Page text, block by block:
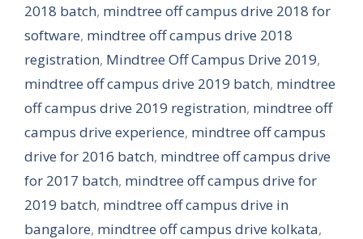
2018 batch, mindtree off campus drive 2018 for
software, mindtree off campus drive 2018
registration, Mindtree Off Campus Drive 2019,
mindtree off campus drive 2019 batch, mindtree
off campus drive 2019 registration, mindtree off
campus drive experience, mindtree off campus
drive for 2016 batch, mindtree off campus drive
for 2017 batch, mindtree off campus drive for
2019 batch, mindtree off campus drive in
bangalore, mindtree off campus drive kolkata,